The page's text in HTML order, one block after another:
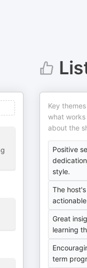
Key
what
about the
Positive
style.
The
Great
learning
term